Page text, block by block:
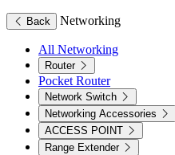
Back Networking
All Networking
Router
Pocket Router
Network Switch
Networking Accessories
ACCESS POINT
Range Extender